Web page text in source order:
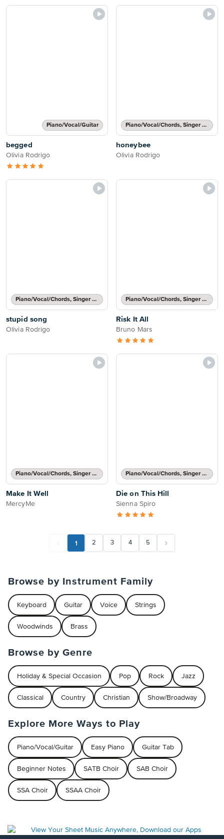
Piano/Vocal/Guitar
begged
Olivia Rodrigo
Piano/Vocal/Chords, Singer Pro
honeybee
Olivia Rodrigo
Piano/Vocal/Chords, Singer Pro
stupid song
Olivia Rodrigo
Piano/Vocal/Chords, Singer Pro
Risk It All
Bruno Mars
Piano/Vocal/Chords, Singer Pro
Make It Well
MercyMe
Piano/Vocal/Chords, Singer Pro
Die on This Hill
Sienna Spiro
1 2 3 4 5
Browse by Instrument Family
Keyboard Guitar Voice Strings
Woodwinds Brass
Browse by Genre
Holiday & Special Occasion Pop Rock Jazz
Classical Country Christian Show/Broadway
Explore More Ways to Play
Piano/Vocal/Guitar Easy Piano Guitar Tab
Beginner Notes SATB Choir SAB Choir
SSA Choir SSAA Choir